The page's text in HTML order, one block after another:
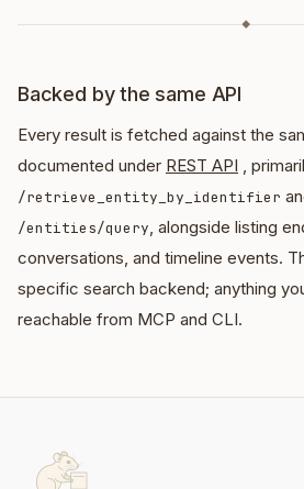
◆
Backed by the same API
Every result is fetched against the
documented under REST API ,
/retrieve_entity_by_identifier
/entities/query, alongside listing
conversations, and timeline events.
specific search backend; anything
reachable from MCP and CLI.